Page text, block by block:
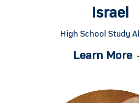
Israel
High School Study
Learn More